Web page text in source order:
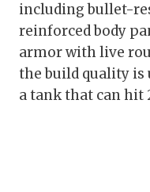
including bullet-
reinforced body
armor with live
the build quality is
a tank that can hit